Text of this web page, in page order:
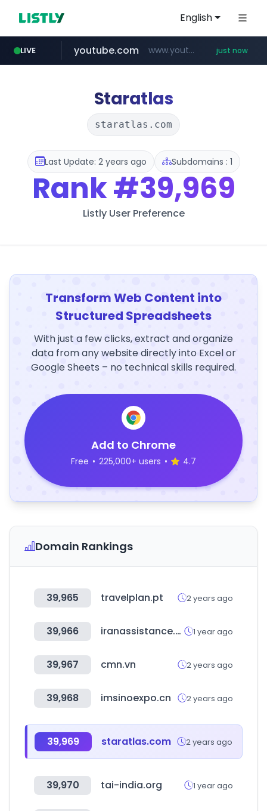
English
LIVE youtube.com www.youtube.com/***** just now
Staratlas
staratlas.com
Last Update: 2 years ago Subdomains : 1
Rank#39,969
Listly User Preference
Transform Web Content into
Structured Spreadsheets
With just a few clicks, extract and organize
data from any website directly into Excel or
Google Sheets – no technical skills required.
Add to Chrome
Free • 225,000+ users • 4.7
Domain Rankings
39,965 travelplan.pt 2 years ago
39,966 iranassistance.com 1 year ago
39,967 cmn.vn 2 years ago
39,968 imsinoexpo.cn 2 years ago
39,969 staratlas.com 2 years ago
39,970 tai-india.org 1 year ago